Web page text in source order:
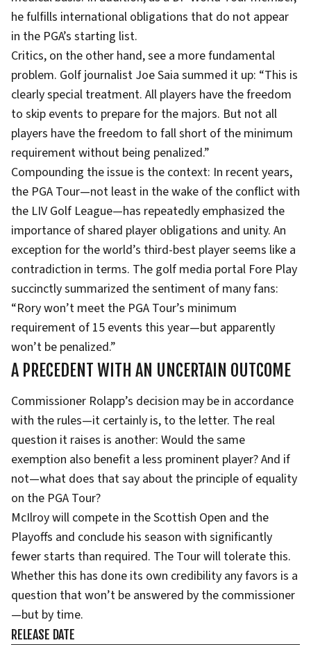
he fulfills international obligations that do not appear
in the PGA’s starting list.
Critics, on the other hand, see a more fundamental
problem. Golf journalist Joe Saia summed it up: “This is
clearly special treatment. All players have the freedom
to skip events to prepare for the majors. But not all
players have the freedom to fall short of the minimum
requirement without being penalized.”
Compounding the issue is the context: In recent years,
the PGA Tour—not least in the wake of the conflict with
the LIV Golf League—has repeatedly emphasized the
importance of shared player obligations and unity. An
exception for the world’s third-best player seems like a
contradiction in terms. The golf media portal Fore Play
succinctly summarized the sentiment of many fans:
“Rory won’t meet the PGA Tour’s minimum
requirement of 15 events this year—but apparently
won’t be penalized.”
A PRECEDENT WITH AN UNCERTAIN OUTCOME
Commissioner Rolapp’s decision may be in accordance
with the rules—it certainly is, to the letter. The real
question it raises is another: Would the same
exemption also benefit a less prominent player? And if
not—what does that say about the principle of equality
on the PGA Tour?
McIlroy will compete in the Scottish Open and the
Playoffs and conclude his season with significantly
fewer starts than required. The Tour will tolerate this.
Whether this has done its own credibility any favors is a
question that won’t be answered by the commissioner
—but by time.
RELEASE DATE